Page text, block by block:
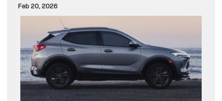
Feb 20, 2026